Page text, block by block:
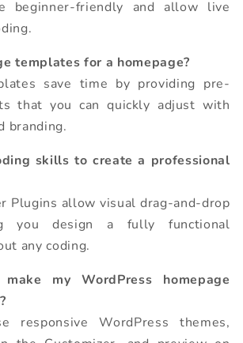
beginner-friendly and allow live
templates for a homepage?
save time by providing pre-
that you can quickly adjust with
branding.
skills to create a professional
Plugins allow visual drag-and-drop
you design a fully functional
any coding.
my WordPress homepage
responsive WordPress themes,